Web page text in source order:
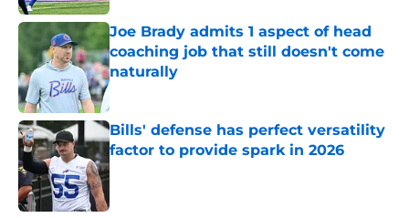
Joe Brady admits 1 aspect of head
coaching job that still doesn't come
naturally
Bills' defense has perfect versatility
factor to provide spark in 2026
Published by on Invalid Date